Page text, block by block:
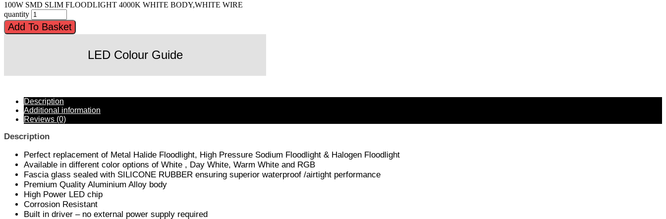
100W SMD SLIM FLOODLIGHT 4000K WHITE BODY,WHITE WIRE
quantity
Add To Basket
LED Colour Guide
Description
Additional information
Reviews (0)
Description
Perfect replacement of Metal Halide Floodlight, High Pressure Sodium Floodlight & Halogen Floodlight
Available in different color options of White , Day White, Warm White and RGB
Fascia glass sealed with SILICONE RUBBER ensuring superior waterproof /airtight performance
Premium Quality Aluminium Alloy body
High Power LED chip
Corrosion Resistant
Built in driver – no external power supply required